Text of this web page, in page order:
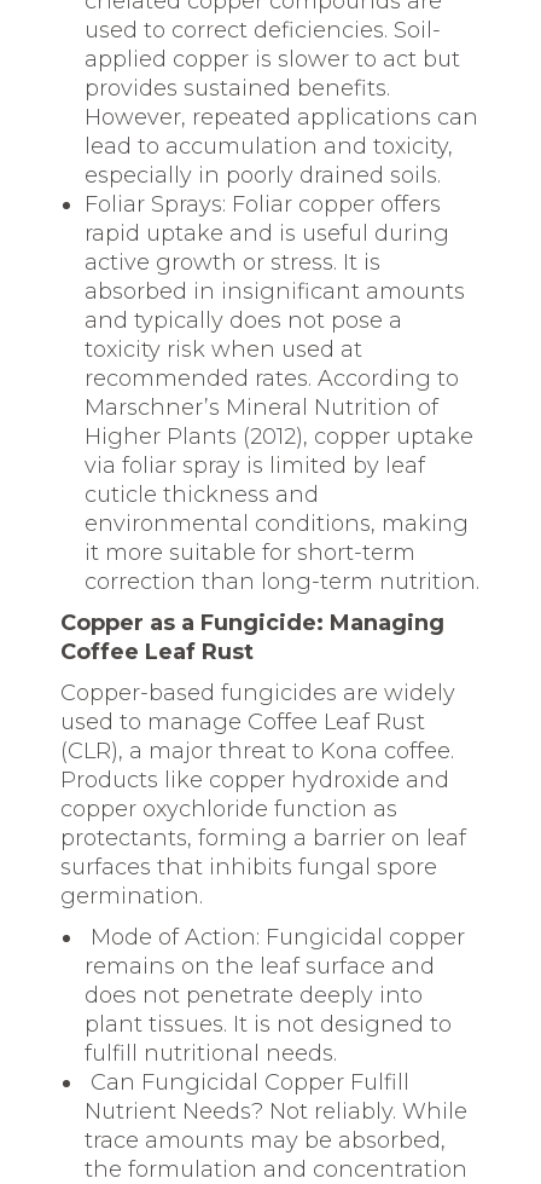
used to correct deficiencies. Soil-
applied copper is slower to act but
provides sustained benefits.
However, repeated applications can
lead to accumulation and toxicity,
especially in poorly drained soils.
Foliar Sprays: Foliar copper offers
rapid uptake and is useful during
active growth or stress. It is
absorbed in insignificant amounts
and typically does not pose a
toxicity risk when used at
recommended rates. According to
Marschner’s Mineral Nutrition of
Higher Plants (2012), copper uptake
via foliar spray is limited by leaf
cuticle thickness and
environmental conditions, making
it more suitable for short-term
correction than long-term nutrition.
Copper as a Fungicide: Managing
Coffee Leaf Rust
Copper-based fungicides are widely
used to manage Coffee Leaf Rust
(CLR), a major threat to Kona coffee.
Products like copper hydroxide and
copper oxychloride function as
protectants, forming a barrier on leaf
surfaces that inhibits fungal spore
germination.
Mode of Action: Fungicidal copper
remains on the leaf surface and
does not penetrate deeply into
plant tissues. It is not designed to
fulfill nutritional needs.
Can Fungicidal Copper Fulfill
Nutrient Needs? Not reliably. While
trace amounts may be absorbed,
the formulation and concentration